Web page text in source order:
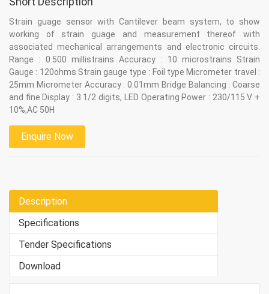
Strain guage sensor with Cantilever beam system, to show
working of strain guage and measurement thereof with
associated mechanical arrangements and electronic circuits.
Range : 0.500 millistrains Accuracy : 10 microstrains Strain
Gauge : 120ohms Strain gauge type : Foil type Micrometer travel :
25mm Micrometer Accuracy : 0.01mm Bridge Balancing : Coarse
and fine Display : 3 1/2 digits, LED Operating Power : 230/115 V +
10%,AC 50H
Enquire Now
Description
Specifications
Tender Specifications
Download